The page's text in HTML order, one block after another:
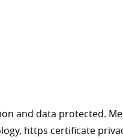
and data protected.
https certificate